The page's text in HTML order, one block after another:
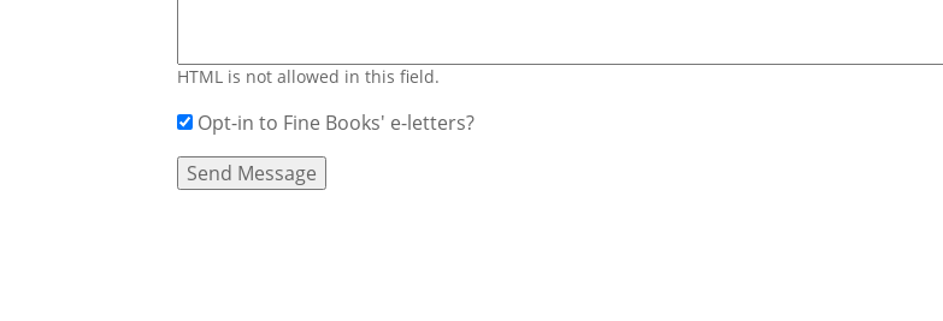
HTML is not allowed in this field.
Opt-in to Fine Books' e-letters?